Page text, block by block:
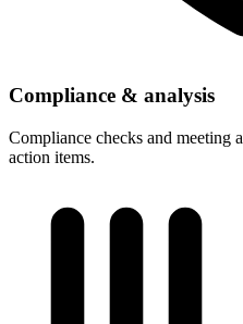
Compliance & analysis
Compliance checks and meeting
action items.